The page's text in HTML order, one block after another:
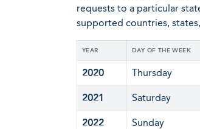
requests to a particular
supported countries,
YEAR DAY OF THE WEEK
2020 Thursday
2021 Saturday
2022 Sunday